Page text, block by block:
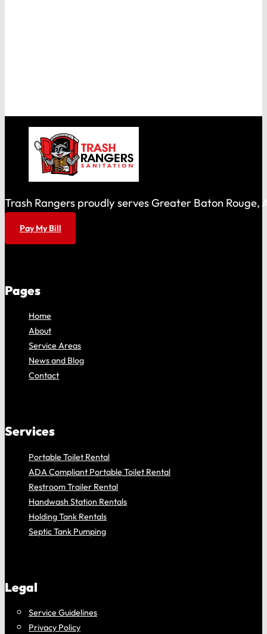
Trash Rangers proudly serves Greater Baton
Pay My Bill
Pages
Home
About
Service Areas
News and Blog
Contact
Services
Portable Toilet Rental
ADA Compliant Portable Toilet Rental
Restroom Trailer Rental
Handwash Station Rentals
Holding Tank Rentals
Septic Tank Pumping
Legal
Service Guidelines
Privacy Policy